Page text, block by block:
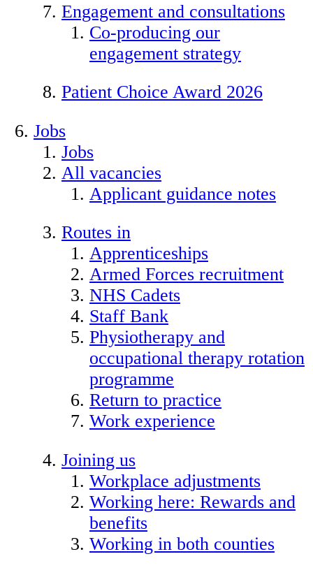
Engagement and consultations
Co-producing our
engagement strategy
Patient Choice Award 2026
Jobs
Jobs
All vacancies
Applicant guidance notes
Routes in
Apprenticeships
Armed Forces recruitment
NHS Cadets
Staff Bank
Physiotherapy and
occupational therapy rotation
programme
Return to practice
Work experience
Joining us
Workplace adjustments
Working here: Rewards and
benefits
Working in both counties